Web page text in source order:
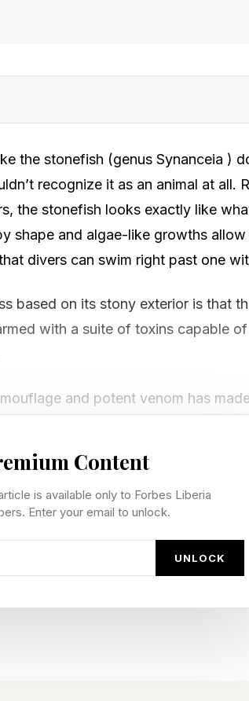
the stonefish (genus Synanceia )
recognize it as an animal at all.
the stonefish looks exactly like
shape and algae-like growths
divers can swim right past one
based on its stony exterior is that
with a suite of toxins capable
and potent venom has
yet what’s even more
and when you can’t hide, make
is a matter of speed.
maneuvers, stonefish spend
Content
is available only to Forbes Liberia
Enter your email to unlock.
UNLOCK